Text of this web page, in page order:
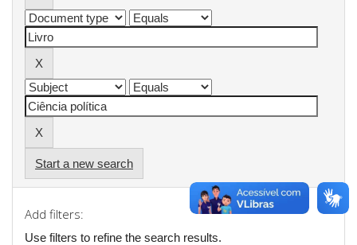
Start a new search
Add filters:
Use filters to refine the search results.